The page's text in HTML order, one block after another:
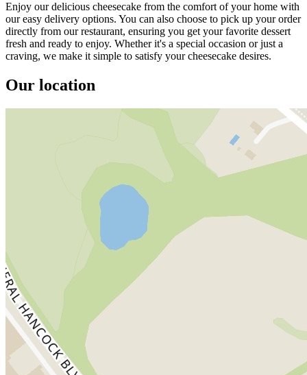
Enjoy our delicious cheesecake from the comfort of your home with
our easy delivery options. You can also choose to pick up your order
directly from our restaurant, ensuring you get your favorite dessert
fresh and ready to enjoy. Whether it's a special occasion or just a
craving, we make it simple to satisfy your cheesecake desires.
Our location